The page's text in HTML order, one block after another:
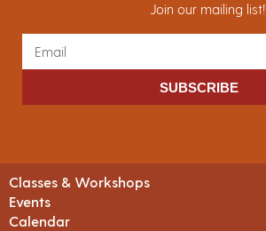
Join our mailing list!
SUBSCRIBE
Classes & Workshops
Events
Calendar